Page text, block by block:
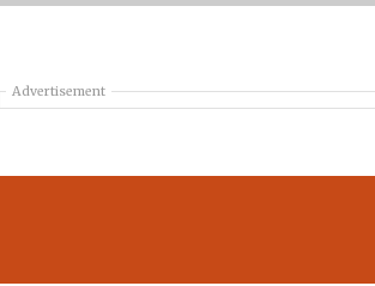
Advertisement